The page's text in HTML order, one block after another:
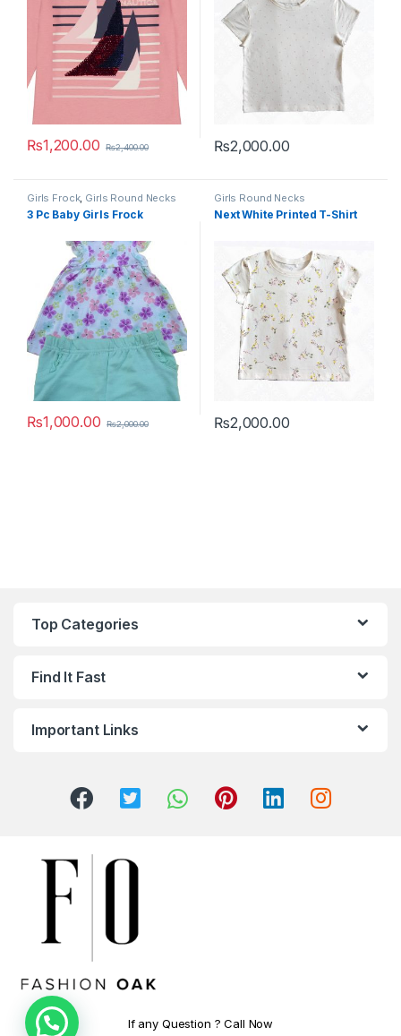
₨1,200.00 ₨2,400.00
This product has multiple variants. The options may be chosen
₨2,000.00
This product has multiple
Girls Frock, Girls Round Necks
3 Pc Baby Girls Frock
₨1,000.00 ₨2,000.00
This product has multiple variants. The options may be chosen
Girls Round Necks
Next White Printed T-Shirt
₨2,000.00
This product has multiple
Top Categories
Find It Fast
Important Links
If any Question ? Call Now